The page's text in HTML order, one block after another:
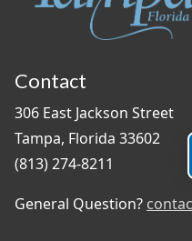
Contact
306 East Jackson Street
Tampa, Florida 33602
(813) 274-8211
General Question?